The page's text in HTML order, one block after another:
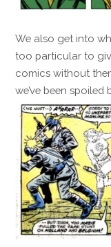
We also get into
too particular to
comics without
we’ve been spoiled